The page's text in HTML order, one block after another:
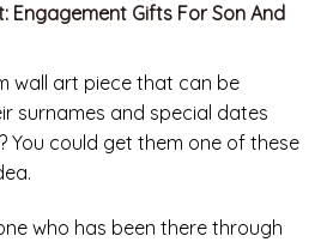
Engagement Gifts For Son And
wall art piece that can be
surnames and special dates
You could get them one of these
who has been there through